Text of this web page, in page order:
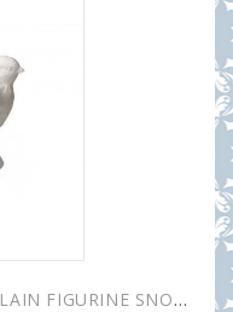
LOMONOSOV IMPERIAL PORCELAIN FIGURINE SNOWBUNTING WHITE